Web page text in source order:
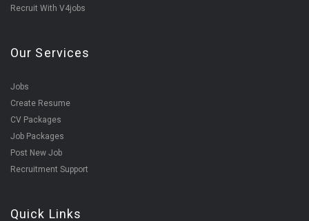
Recruit With V4jobs
Our Services
Jobs
Create Resume
CV Packages
Job Packages
Post New Job
Recruitment Support
Quick Links